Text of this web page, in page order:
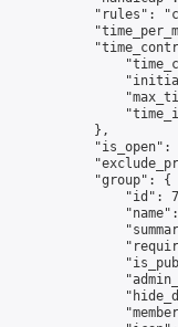
"rules":
            },
"is_open":
            "group": {
"id":